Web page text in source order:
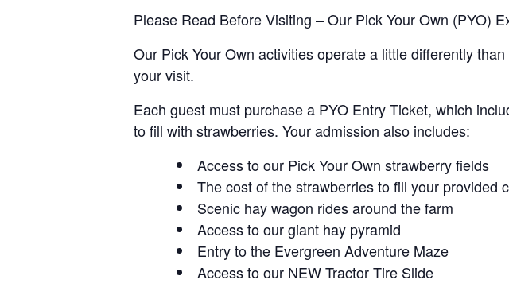
Please Read Before Visiting – Our Pick Your Own (PYO)
Our Pick Your Own activities operate a little differently
your visit.
Each guest must purchase a PYO Entry Ticket, which
to fill with strawberries. Your admission also includes:
Access to our Pick Your Own strawberry fields
The cost of the strawberries to fill your provided
Scenic hay wagon rides around the farm
Access to our giant hay pyramid
Entry to the Evergreen Adventure Maze
Access to our NEW Tractor Tire Slide